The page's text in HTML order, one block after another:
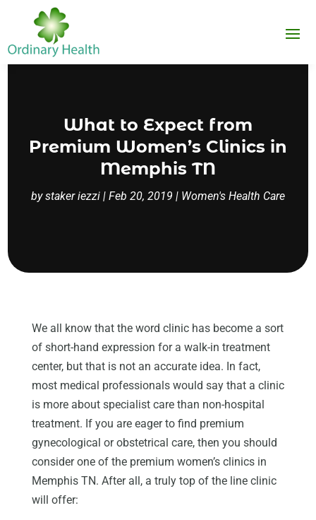
What to Expect from
Premium Women’s Clinics in
Memphis TN
bystaker iezzi | Feb 20, 2019 | Women's Health Care
We all know that the word clinic has become a sort
of short-hand expression for a walk-in treatment
center, but that is not an accurate idea. In fact,
most medical professionals would say that a clinic
is more about specialist care than non-hospital
treatment. If you are eager to find premium
gynecological or obstetrical care, then you should
consider one of the premium women’s clinics in
Memphis TN. After all, a truly top of the line clinic
will offer: